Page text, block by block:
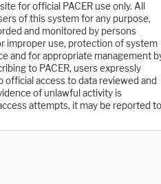
for official PACER use only. All
of this system for any purpose,
and monitored by persons
improper use, protection of system
and for appropriate management
to PACER, users expressly
access to data reviewed and
of unlawful activity is
attempts, it may be reported to